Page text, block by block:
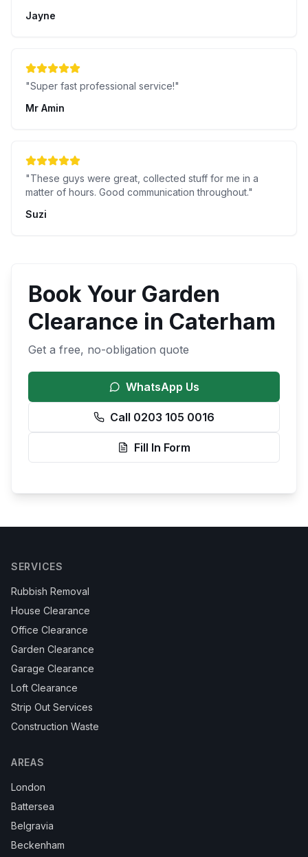
Jayne
"Super fast professional service!"
Mr Amin
"These guys were great, collected stuff for me in a
matter of hours. Good communication throughout."
Suzi
Book Your Garden
Clearance in Caterham
Get a free, no-obligation quote
WhatsApp Us
Call 0203 105 0016
Fill In Form
SERVICES
Rubbish Removal
House Clearance
Office Clearance
Garden Clearance
Garage Clearance
Loft Clearance
Strip Out Services
Construction Waste
AREAS
London
Battersea
Belgravia
Beckenham